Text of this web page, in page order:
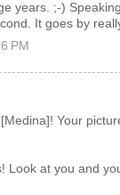
years. ;-)
It goes by
PM
Your
Look at you and